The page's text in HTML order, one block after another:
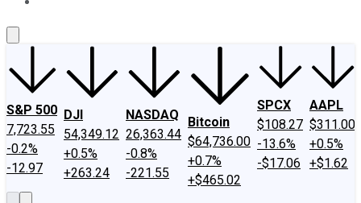
S&P 500
7,723.55
-0.2%
-12.97
DJI
54,349.12
+0.5%
+263.24
NASDAQ
26,363.44
-0.8%
-221.55
Bitcoin
$64,736.00
+0.7%
+$465.02
SPCX
$108.27
-13.6%
-$17.06
AAPL
$311.00
+0.5%
+$1.62